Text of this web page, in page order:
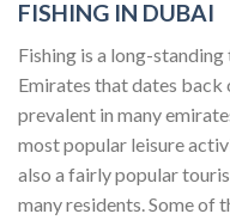
FISHING IN DUBAI
Fishing is a long-
Emirates that dates back
prevalent in many
most popular leisure
also a fairly popular
many residents. Some of